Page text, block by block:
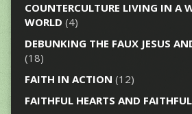
COUNTERCULTURE LIVING IN A
WORLD (4)
DEBUNKING THE FAUX JESUS
(18)
FAITH IN ACTION (12)
FAITHFUL HEARTS AND